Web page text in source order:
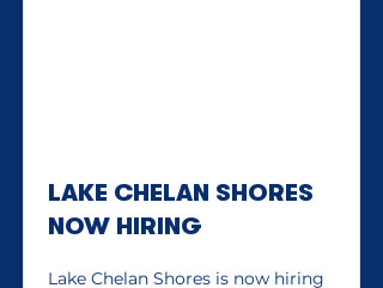
LAKE CHELAN SHORES
NOW HIRING
Lake Chelan Shores is now hiring